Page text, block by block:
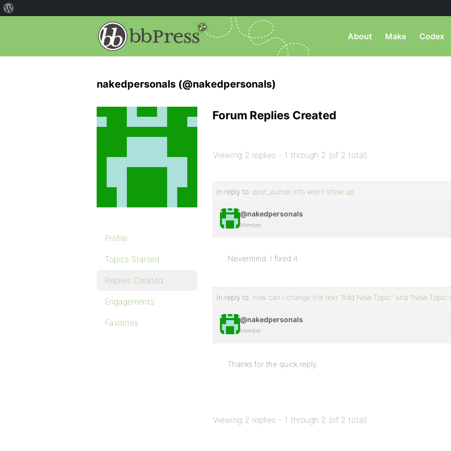
About Make Codex
nakedpersonals (@nakedpersonals)
Profile
Topics Started
Replies Created
Engagements
Favorites
Forum Replies Created
Viewing 2 replies - 1 through 2 (of 2 total)
In reply to: post_author info won't show up
@nakedpersonals
Member
Nevermind. I fixed it.
In reply to: how can I change the text "Add New Topic" and "New Topic
@nakedpersonals
Member
Thanks for the quick reply.
Viewing 2 replies - 1 through 2 (of 2 total)